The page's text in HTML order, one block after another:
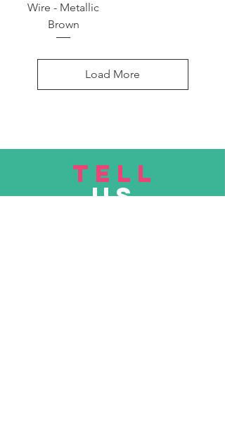
Wire - Metallic
Brown
Load More
TELL
US